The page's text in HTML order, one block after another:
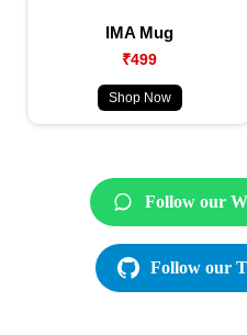
IMA Mug
₹499
Shop Now
Follow our
Follow our